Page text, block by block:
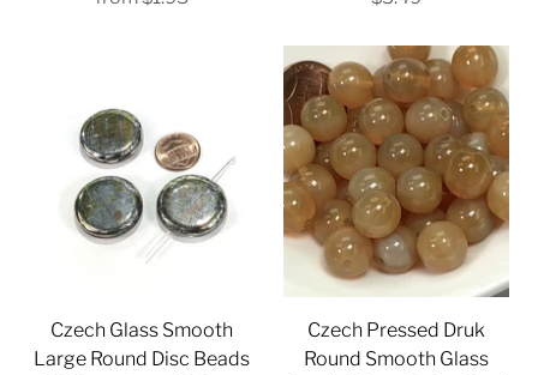
Czech Glass Smooth
Large Round Disc Beads
Czech Pressed Druk
Round Smooth Glass